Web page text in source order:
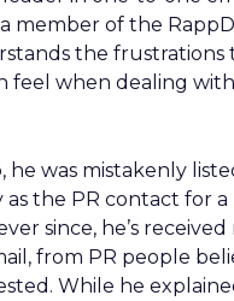
member of the
the frustrations
feel when dealing
he was mistakenly
the PR contact for a
since, he’s received
from PR people
While he